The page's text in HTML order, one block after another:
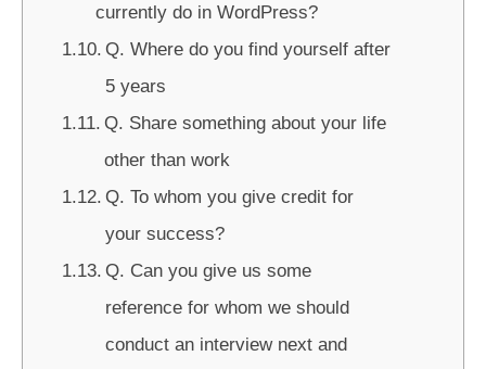
currently do in WordPress?
Q. Where do you find yourself after
5 years
Q. Share something about your life
other than work
Q. To whom you give credit for
your success?
Q. Can you give us some
reference for whom we should
conduct an interview next and